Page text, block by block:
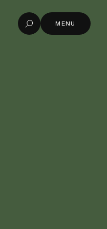
Search
MENU